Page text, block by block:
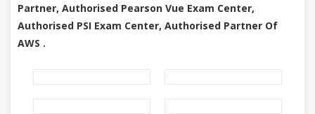
Partner, Authorised Pearson Vue Exam Center,
Authorised PSI Exam Center, Authorised Partner Of
AWS .